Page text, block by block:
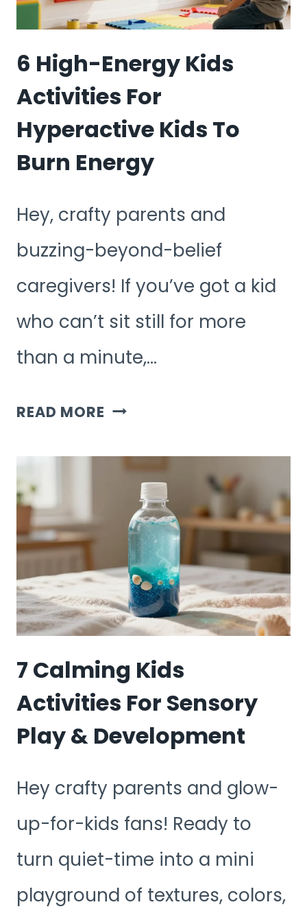
6 High-Energy Kids
Activities For
Hyperactive Kids To
Burn Energy
Hey, crafty parents and
buzzing-beyond-belief
caregivers! If you’ve got a kid
who can’t sit still for more
than a minute,…
READ MORE 6
ENERGY
ACTIVITIES
FOR
HYPERACTIVE
KIDS
TO
BURN
ENERGY
7 Calming Kids
Activities For Sensory
Play & Development
Hey crafty parents and glow-
up-for-kids fans! Ready to
turn quiet-time into a mini
playground of textures, colors,